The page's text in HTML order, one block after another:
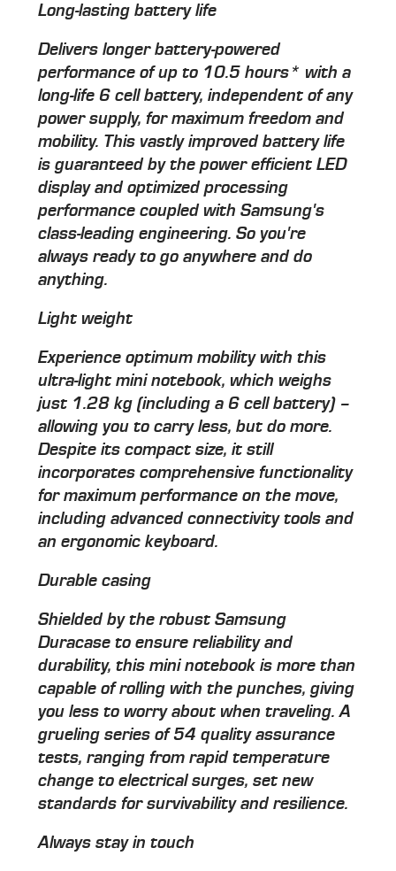
Long-lasting battery life
Delivers longer battery-powered
performance of up to 10.5 hours* with a
long-life 6 cell battery, independent of any
power supply, for maximum freedom and
mobility. This vastly improved battery life
is guaranteed by the power efficient LED
display and optimized processing
performance coupled with Samsung's
class-leading engineering. So you're
always ready to go anywhere and do
anything.
Light weight
Experience optimum mobility with this
ultra-light mini notebook, which weighs
just 1.28 kg (including a 6 cell battery) –
allowing you to carry less, but do more.
Despite its compact size, it still
incorporates comprehensive functionality
for maximum performance on the move,
including advanced connectivity tools and
an ergonomic keyboard.
Durable casing
Shielded by the robust Samsung
Duracase to ensure reliability and
durability, this mini notebook is more than
capable of rolling with the punches, giving
you less to worry about when traveling. A
grueling series of 54 quality assurance
tests, ranging from rapid temperature
change to electrical surges, set new
standards for survivability and resilience.
Always stay in touch